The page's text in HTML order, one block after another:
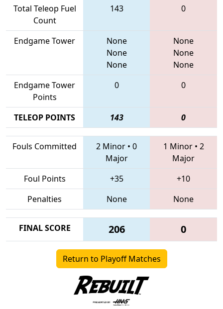
Total Teleop Fuel
Count
143 0
Endgame Tower
None
None
None
None
None
None
Endgame Tower
Points
0 0
TELEOP POINTS 143 0
Fouls Committed 2 Minor • 0
Major
1 Minor• 2
Major
Foul Points
+35
+10
Penalties
None None
FINAL SCORE 206 0
Return to Playoff Matches